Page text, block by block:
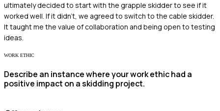
ultimately decided to start with the grapple skidder to see if it
worked well. If it didn't, we agreed to switch to the cable skidder.
It taught me the value of collaboration and being open to testing
ideas.
WORK ETHIC
Describe an instance where your work ethic had a
positive impact on a skidding project.